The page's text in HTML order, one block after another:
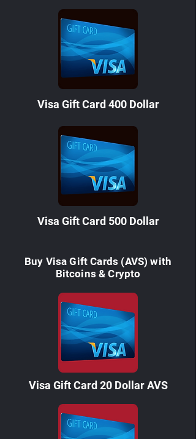
Visa Gift Card 400 Dollar
Visa Gift Card 500 Dollar
Buy Visa Gift Cards (AVS) with
Bitcoins & Crypto
Visa Gift Card 20 Dollar AVS